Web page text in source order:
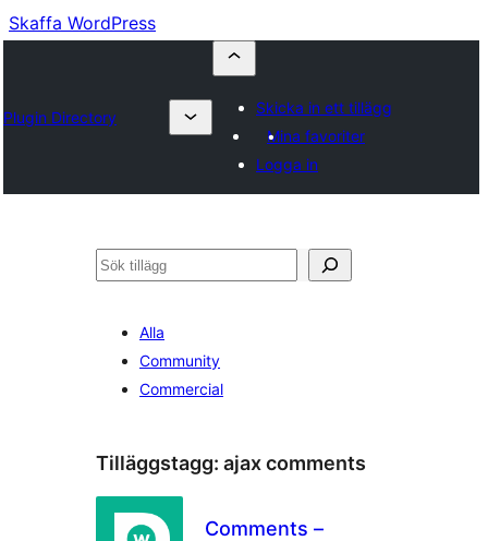
Skaffa WordPress
Plugin Directory
Skicka in ett tillägg
Mina favoriter
Logga in
Sök
Alla
Community
Commercial
Tilläggstagg: ajax comments
Comments –